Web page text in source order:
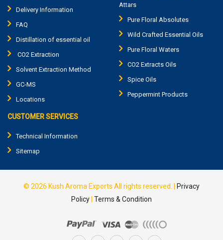
Delivery Information
FAQ
Distillation of essential oil
CO2 Extraction
Solvent Extraction Method
GC-MS
Locations
Attars
Pure Floral Absolutes
Wild Crafted Essential Oils
Pure Floral Waters
CO2 Extracts Oils
Spice Oils
Peppermint Products
CUSTOMER SERVICES
Technical Information
Sitemap
© 2026 Kush Aroma Exports All rights reserved. | Privacy
Policy| Terms & Condition